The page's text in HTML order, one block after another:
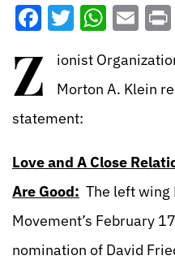
Facebook
Twitter
Z
ionist
Morton A. Klein
statement:
Love and A Close
Are Good: The left wing
Movement’s February
nomination of David